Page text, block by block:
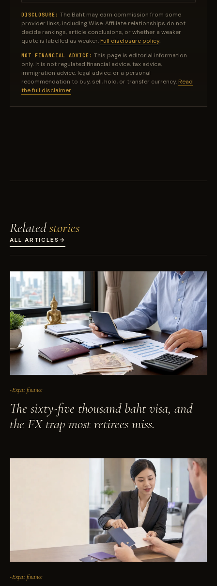
DISCLOSURE: The Baht may earn commission from some
provider links, including Wise. Affiliate relationships do not
decide rankings, article conclusions, or whether a weaker
quote is labelled as weaker. Full disclosure policy.
NOT FINANCIAL ADVICE: This page is editorial information
only. It is not regulated financial advice, tax advice,
immigration advice, legal advice, or a personal
recommendation to buy, sell, hold, or transfer currency. Read
the full disclaimer.
Relatedstories
ALL ARTICLES →
Expat finance
The sixty-five thousand baht visa, and
the FX trap most retirees miss.
Expat finance